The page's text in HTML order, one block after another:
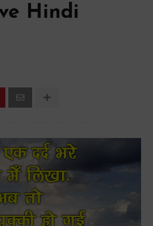
Hindi